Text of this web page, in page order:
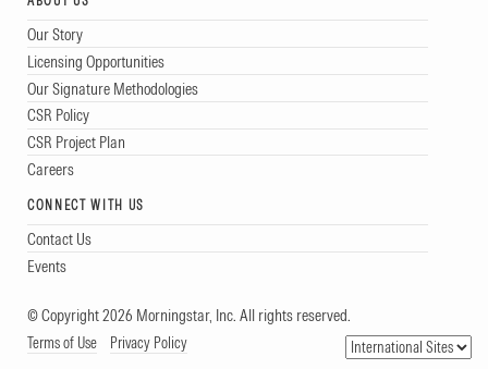
Our Story
Licensing Opportunities
Our Signature Methodologies
CSR Policy
CSR Project Plan
Careers
CONNECT WITH US
Contact Us
Events
© Copyright 2026 Morningstar, Inc. All rights reserved.
Terms of Use Privacy Policy